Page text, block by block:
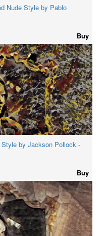
Nude Style by Pablo
Buy
by Jackson Pollock -
Buy